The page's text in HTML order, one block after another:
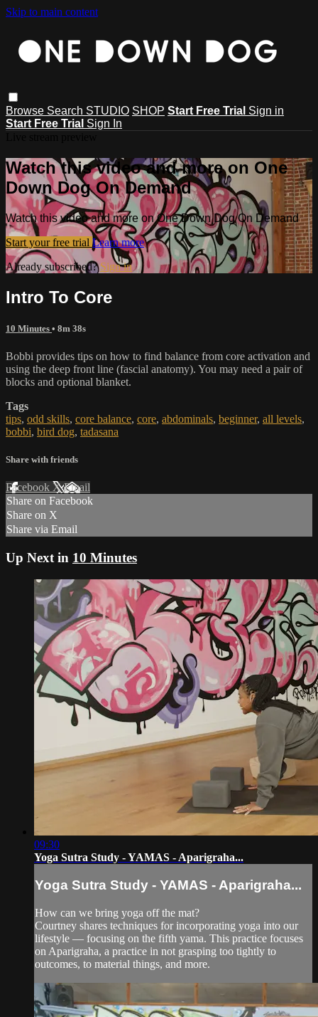
Skip to main content
Browse Search STUDIO SHOP Start Free Trial Sign in
Start Free Trial Sign In
Watch this video and more on One
Down Dog On Demand
Watch this video and more on One Down Dog On Demand
Start your free trial Learn more
Already subscribed?Sign in
Intro To Core
10 Minutes • 8m 38s
Bobbi provides tips on how to find balance from core activation and
using the deep front line (fascial anatomy). You may need a pair of
blocks and optional blanket.
Tags
tips, odd skills, core balance, core, abdominals, beginner, all levels,
bobbi, bird dog, tadasana
Share with friends
Facebook XEmail
Share on Facebook
Share on X
Share via Email
Up Next in 10 Minutes
09:30
Yoga Sutra Study - YAMAS - Aparigraha...
Yoga Sutra Study - YAMAS - Aparigraha...
How can we bring yoga off the mat?
Courtney shares techniques for incorporating yoga into our
lifestyle — focusing on the fifth yama. This practice focuses
on Aparigraha, a practice in not grasping too tightly to
outcomes, to material things, and more.